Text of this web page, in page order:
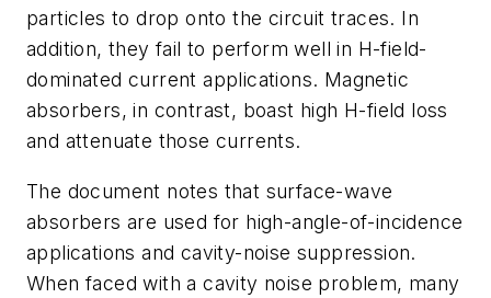
particles to drop onto the circuit traces. In
addition, they fail to perform well in H-field-
dominated current applications. Magnetic
absorbers, in contrast, boast high H-field loss
and attenuate those currents.
The document notes that surface-wave
absorbers are used for high-angle-of-incidence
applications and cavity-noise suppression.
When faced with a cavity noise problem, many